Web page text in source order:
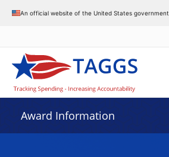
An official website of the United States government
Award Information